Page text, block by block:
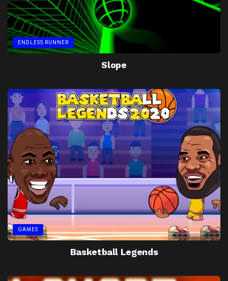
ENDLESS RUNNER
Slope
GAMES
Basketball Legends